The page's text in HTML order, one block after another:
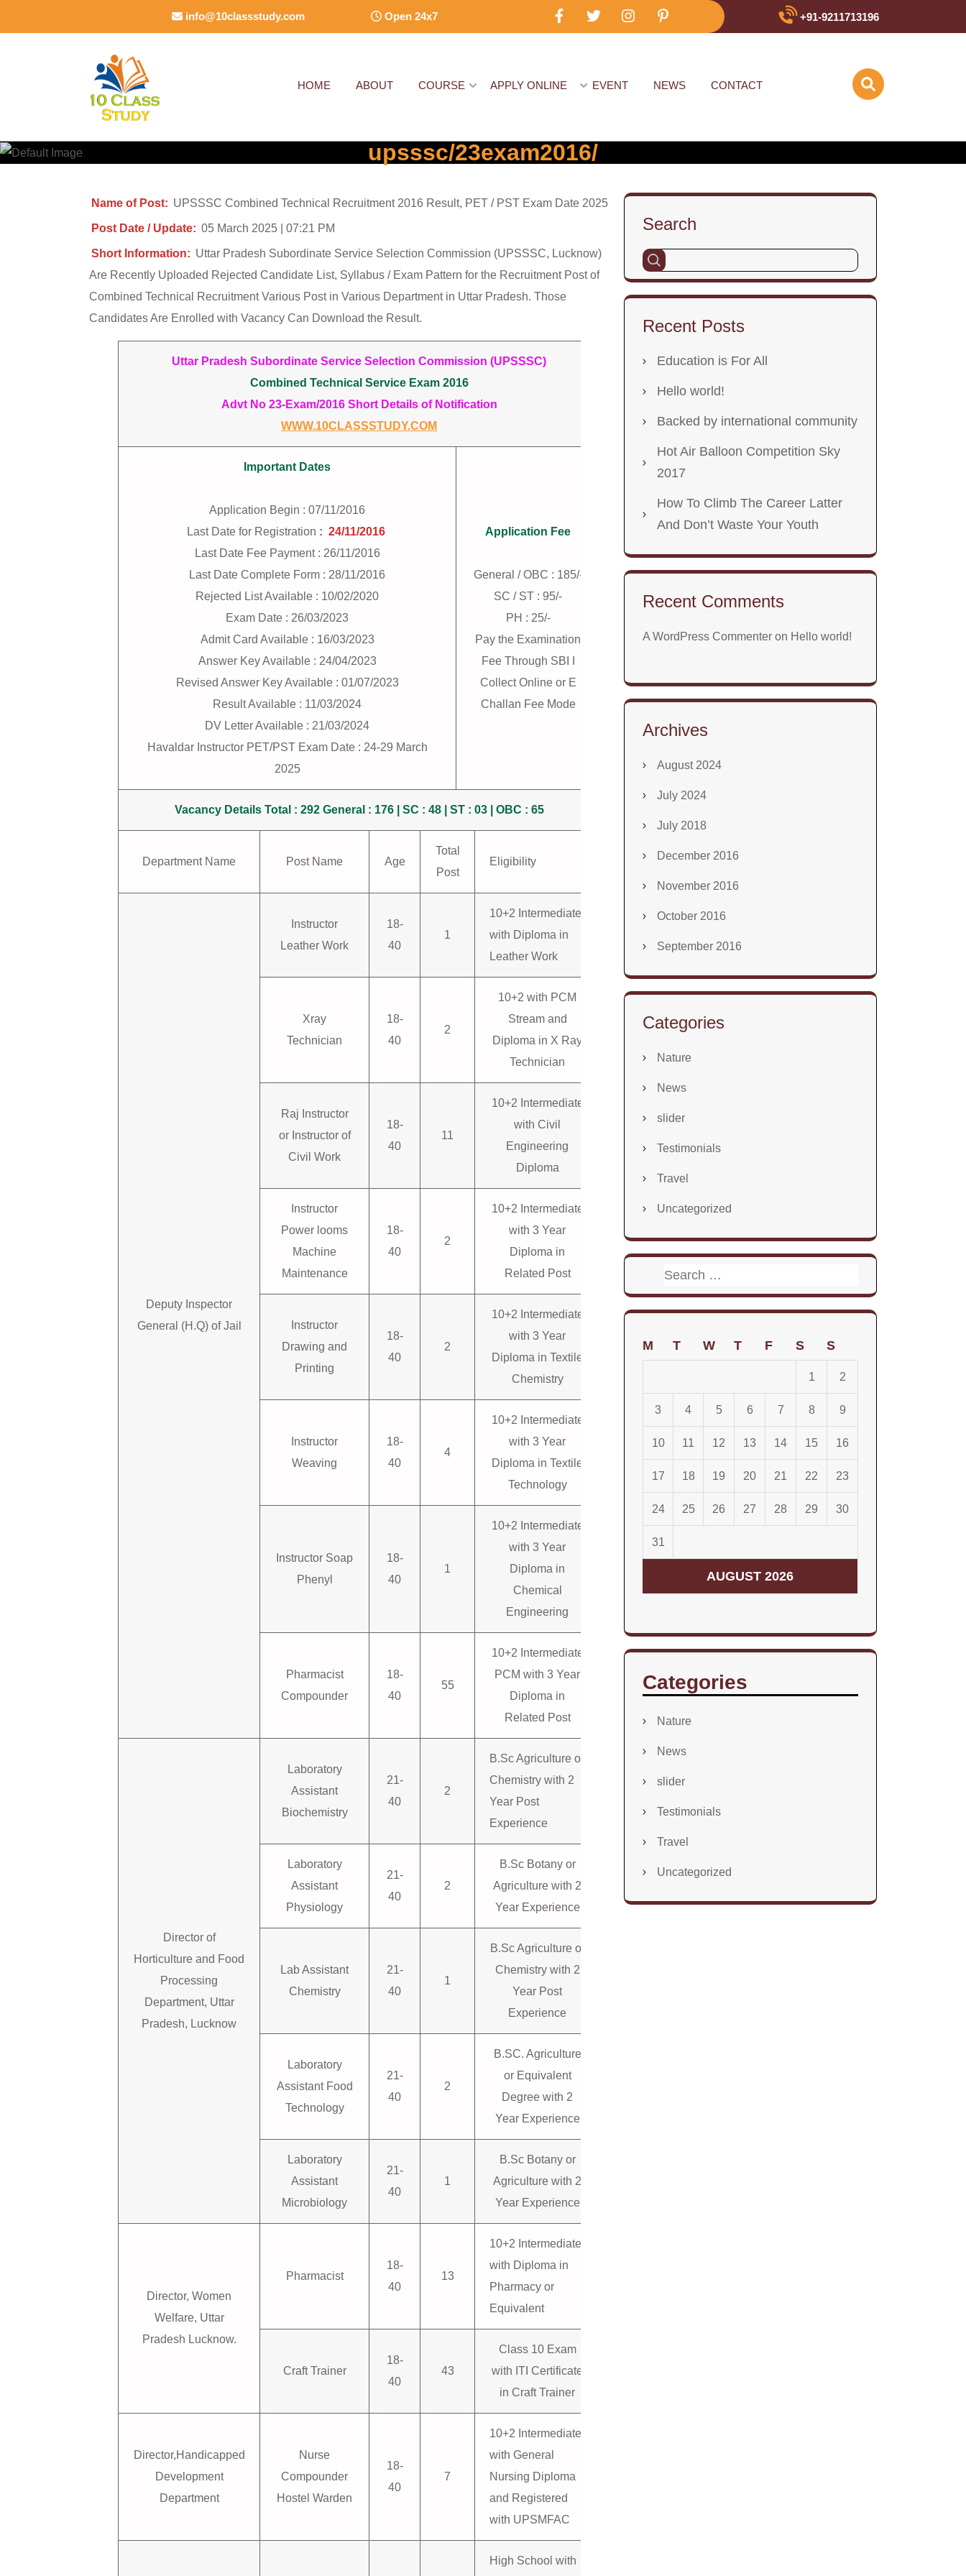
to
info@10classstudy.com Open 24x7 +91-9211713196
HOME ABOUT COURSE APPLY ONLINE EVENT NEWS CONTACT
upsssc/23exam2016/
Name of Post: UPSSSC Combined Technical Recruitment 2016 Result, PET / PST Exam Date 2025
Post Date / Update: 05 March 2025 | 07:21 PM
Short Information: Uttar Pradesh Subordinate Service Selection Commission (UPSSSC, Lucknow)
Are Recently Uploaded Rejected Candidate List, Syllabus / Exam Pattern for the Recruitment Post of
Combined Technical Recruitment Various Post in Various Department in Uttar Pradesh. Those
Candidates Are Enrolled with Vacancy Can Download the Result.
Uttar Pradesh Subordinate Service Selection Commission (UPSSSC)
Combined Technical Service Exam 2016
Advt No 23-Exam/2016 Short Details of Notification
WWW.10CLASSSTUDY.COM
Important Dates
Application Begin : 07/11/2016
Last Date for Registration : 24/11/2016
Last Date Fee Payment : 26/11/2016
Last Date Complete Form : 28/11/2016
Rejected List Available : 10/02/2020
Exam Date : 26/03/2023
Admit Card Available : 16/03/2023
Answer Key Available : 24/04/2023
Revised Answer Key Available : 01/07/2023
Result Available : 11/03/2024
DV Letter Available : 21/03/2024
Havaldar Instructor PET/PST Exam Date : 24-29 March
2025
Application Fee
General / OBC : 185/-
SC / ST : 95/-
PH : 25/-
Pay the Examination
Fee Through SBI I
Collect Online or E
Challan Fee Mode
Vacancy Details Total : 292 General : 176 | SC : 48 | ST : 03 | OBC : 65
Department Name Post Name Age
Total
Post
Eligibility
Deputy Inspector
General (H.Q) of Jail
Instructor
Leather Work
18-
40
1
10+2 Intermediate
with Diploma in
Leather Work
Xray
Technician
18-
40
2
10+2 with PCM
Stream and
Diploma in X Ray
Technician
Raj Instructor
or Instructor of
Civil Work
18-
40
11
10+2 Intermediate
with Civil
Engineering
Diploma
Instructor
Power looms
Machine
Maintenance
18-
40
2
10+2 Intermediate
with 3 Year
Diploma in
Related Post
Instructor
Drawing and
Printing
18-
40
2
10+2 Intermediate
with 3 Year
Diploma in Textile
Chemistry
Instructor
Weaving
18-
40
4
10+2 Intermediate
with 3 Year
Diploma in Textile
Technology
Instructor Soap
Phenyl
18-
40
1
10+2 Intermediate
with 3 Year
Diploma in
Chemical
Engineering
Pharmacist
Compounder
18-
40
55
10+2 Intermediate
PCM with 3 Year
Diploma in
Related Post
Director of
Horticulture and Food
Processing
Department, Uttar
Pradesh, Lucknow
Laboratory
Assistant
Biochemistry
21-
40
2
B.Sc Agriculture or
Chemistry with 2
Year Post
Experience
Laboratory
Assistant
Physiology
21-
40
2
B.Sc Botany or
Agriculture with 2
Year Experience
Lab Assistant
Chemistry
21-
40
1
B.Sc Agriculture or
Chemistry with 2
Year Post
Experience
Laboratory
Assistant Food
Technology
21-
40
2
B.SC. Agriculture
or Equivalent
Degree with 2
Year Experience
Laboratory
Assistant
Microbiology
21-
40
1
B.Sc Botany or
Agriculture with 2
Year Experience
Director, Women
Welfare, Uttar
Pradesh Lucknow.
Pharmacist
18-
40
13
10+2 Intermediate
with Diploma in
Pharmacy or
Equivalent
Craft Trainer
18-
40
43
Class 10 Exam
with ITI Certificate
in Craft Trainer
Director,Handicapped
Development
Department
Nurse
Compounder
Hostel Warden
18-
40
7
10+2 Intermediate
with General
Nursing Diploma
and Registered
with UPSMFAC
High School with
Search
Recent Posts
Education is For All
Hello world!
Backed by international community
Hot Air Balloon Competition Sky
2017
How To Climb The Career Latter
And Don’t Waste Your Youth
Recent Comments
A WordPress Commenter on Hello world!
Archives
August 2024
July 2024
July 2018
December 2016
November 2016
October 2016
September 2016
Categories
Nature
News
slider
Testimonials
Travel
Uncategorized
Search
for:
AUGUST 2026
M T W T F S S
1 2
3 4 5 6 7 8 9
10 11 12 13 14 15 16
17 18 19 20 21 22 23
24 25 26 27 28 29 30
31
Categories
Nature
News
slider
Testimonials
Travel
Uncategorized